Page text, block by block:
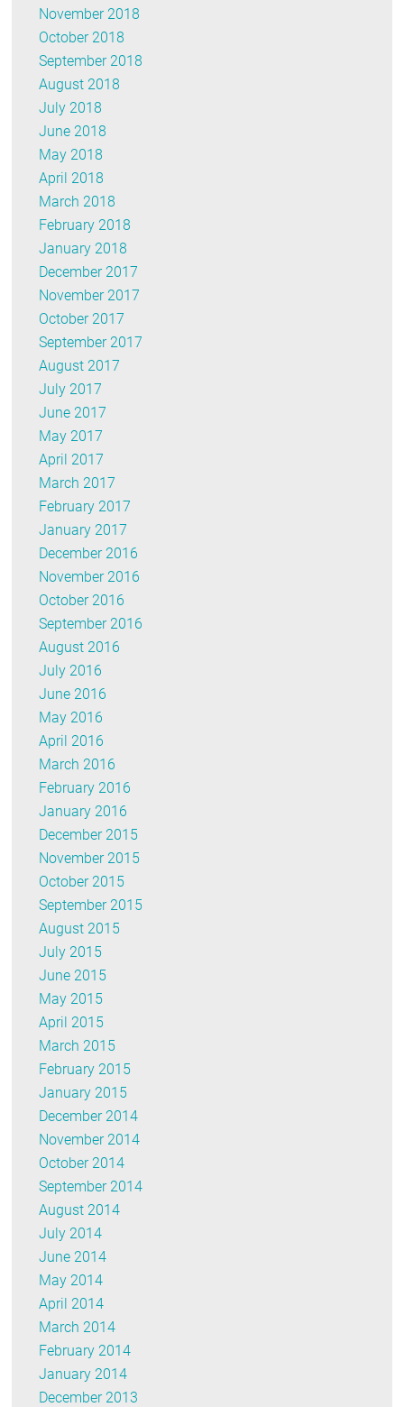
November 2018
October 2018
September 2018
August 2018
July 2018
June 2018
May 2018
April 2018
March 2018
February 2018
January 2018
December 2017
November 2017
October 2017
September 2017
August 2017
July 2017
June 2017
May 2017
April 2017
March 2017
February 2017
January 2017
December 2016
November 2016
October 2016
September 2016
August 2016
July 2016
June 2016
May 2016
April 2016
March 2016
February 2016
January 2016
December 2015
November 2015
October 2015
September 2015
August 2015
July 2015
June 2015
May 2015
April 2015
March 2015
February 2015
January 2015
December 2014
November 2014
October 2014
September 2014
August 2014
July 2014
June 2014
May 2014
April 2014
March 2014
February 2014
January 2014
December 2013